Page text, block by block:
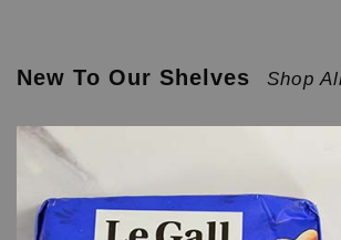
New To Our Shelves Shop